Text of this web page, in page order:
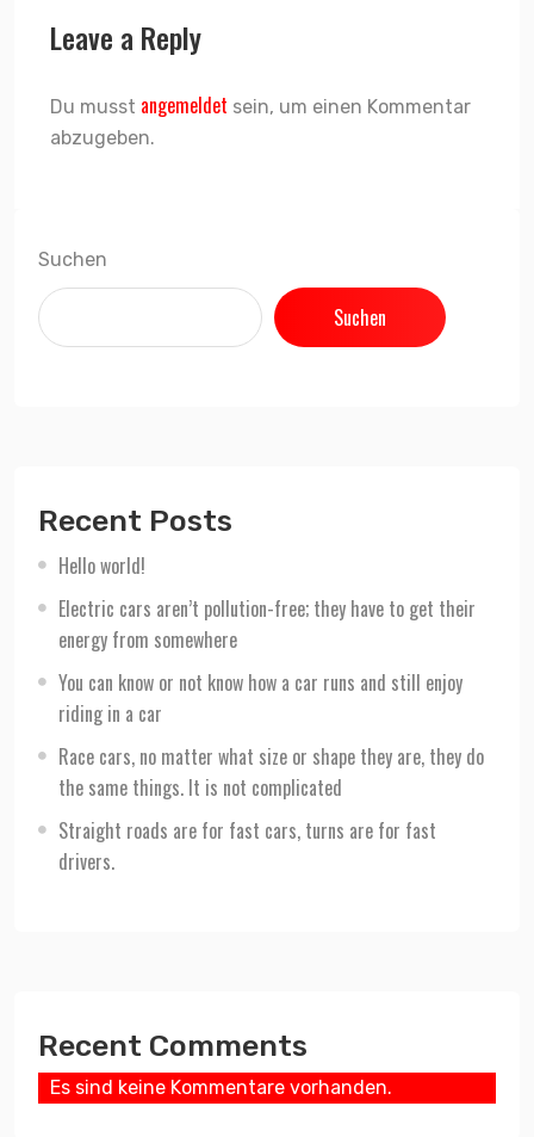
Leave a Reply
Du musst angemeldet sein, um einen Kommentar
abzugeben.
Suchen
Suchen
Recent Posts
Hello world!
Electric cars aren’t pollution-free; they have to get their
energy from somewhere
You can know or not know how a car runs and still enjoy
riding in a car
Race cars, no matter what size or shape they are, they do
the same things. It is not complicated
Straight roads are for fast cars, turns are for fast
drivers.
Recent Comments
Es sind keine Kommentare vorhanden.